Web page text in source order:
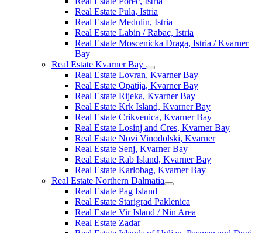
Real Estate Pula, Istria
Real Estate Medulin, Istria
Real Estate Labin / Rabac, Istria
Real Estate Moscenicka Draga, Istria / Kvarner
Bay
Real Estate Kvarner Bay
Real Estate Lovran, Kvarner Bay
Real Estate Opatija, Kvarner Bay
Real Estate Rijeka, Kvarner Bay
Real Estate Krk Island, Kvarner Bay
Real Estate Crikvenica, Kvarner Bay
Real Estate Losinj and Cres, Kvarner Bay
Real Estate Novi Vinodolski, Kvarner
Real Estate Senj, Kvarner Bay
Real Estate Rab Island, Kvarner Bay
Real Estate Karlobag, Kvarner Bay
Real Estate Northern Dalmatia
Real Estate Pag Island
Real Estate Starigrad Paklenica
Real Estate Vir Island / Nin Area
Real Estate Zadar